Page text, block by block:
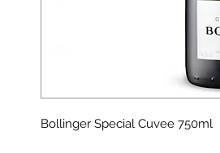
Bollinger Special Cuvee 750ml